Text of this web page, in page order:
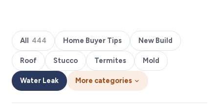
All 444 Home Buyer Tips New Build
Roof Stucco Termites Mold
Water Leak More categories